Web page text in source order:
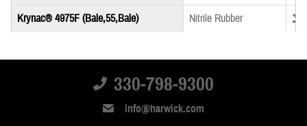
Krynac® 4975F (Bale,55,Bale) Nitrile Rubber
Krynac® X 740 (Bale,55,Bale)
Krynac® X 750 (Bale,55,Bale)
330-798-9300
info@harwick.com